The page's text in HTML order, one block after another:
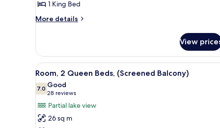
King
Bed,
in
Shower)
1 King Bed
More details
More
Suite,
King
Bed,
Accessible
(Roll-
in
Shower)
View
View
all
photos
for
Room,
2
A hotel room with a large
10
Room, 2 Queen Beds, (Screened Balcony)
7.07.0 out of 10
Good
28 reviews
(28
reviews)
Partial lake view
26 sq m